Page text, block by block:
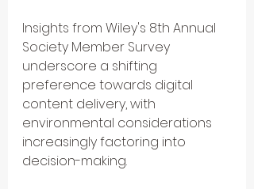
Insights from Wiley's 8th Annual
Society Member Survey
underscore a shifting
preference towards digital
content delivery, with
environmental considerations
increasingly factoring into
decision-making.